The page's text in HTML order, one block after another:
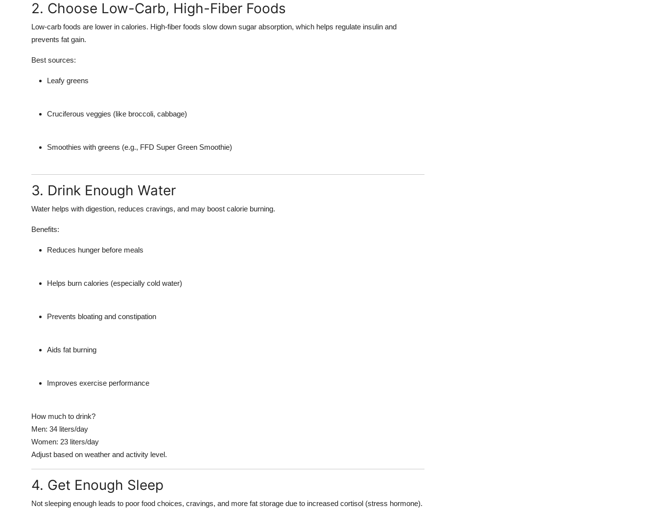
2. Choose Low-Carb, High-Fiber Foods
Low-carb foods are lower in calories. High-fiber foods slow down sugar absorption, which helps regulate insulin and
prevents fat gain.
Best sources:
Leafy greens
Cruciferous veggies (like broccoli, cabbage)
Smoothies with greens (e.g., FFD Super Green Smoothie)
3. Drink Enough Water
Water helps with digestion, reduces cravings, and may boost calorie burning.
Benefits:
Reduces hunger before meals
Helps burn calories (especially cold water)
Prevents bloating and constipation
Aids fat burning
Improves exercise performance
How much to drink?
Men: 34 liters/day
Women: 23 liters/day
Adjust based on weather and activity level.
4. Get Enough Sleep
Not sleeping enough leads to poor food choices, cravings, and more fat storage due to increased cortisol (stress hormone).